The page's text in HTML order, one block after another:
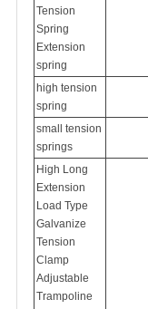
Tension
Spring
Extension
spring
high tension
spring
small tension
springs
High Long
Extension
Load Type
Galvanize
Tension
Clamp
Adjustable
Trampoline